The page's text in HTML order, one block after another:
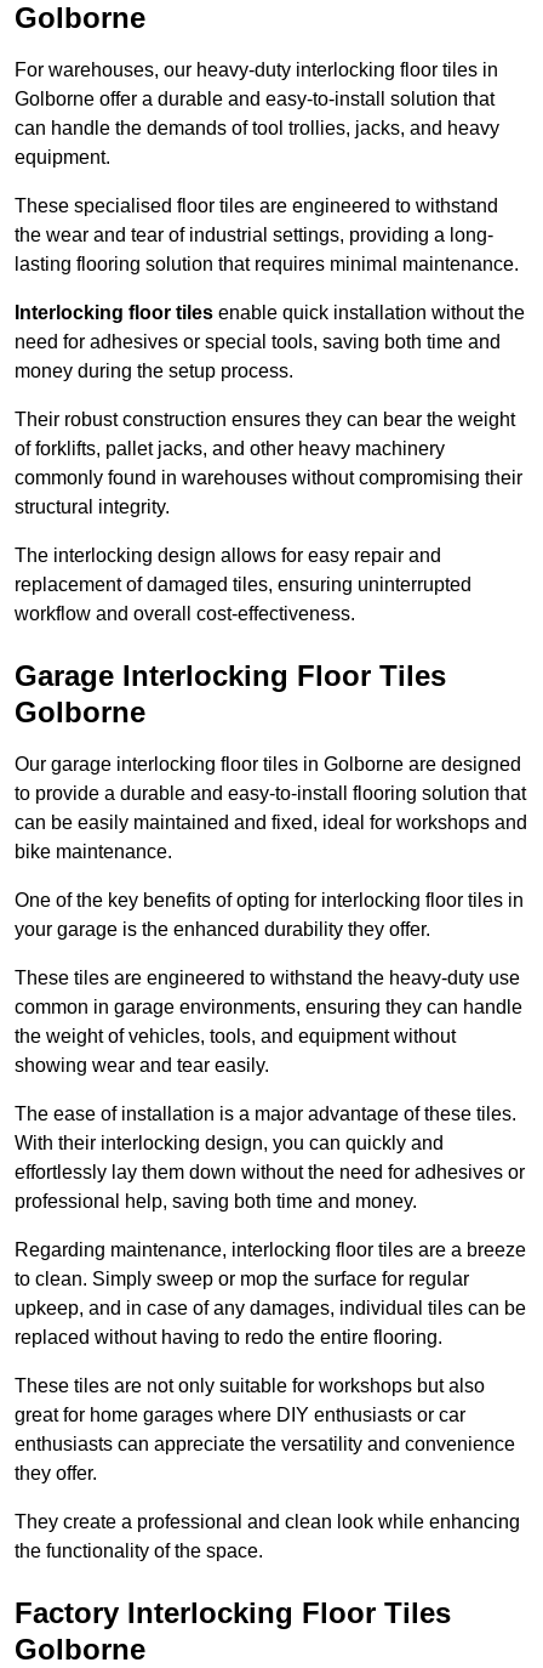
Golborne
For warehouses, our heavy-duty interlocking floor tiles in
Golborne offer a durable and easy-to-install solution that
can handle the demands of tool trollies, jacks, and heavy
equipment.
These specialised floor tiles are engineered to withstand
the wear and tear of industrial settings, providing a long-
lasting flooring solution that requires minimal maintenance.
Interlocking floor tiles enable quick installation without the
need for adhesives or special tools, saving both time and
money during the setup process.
Their robust construction ensures they can bear the weight
of forklifts, pallet jacks, and other heavy machinery
commonly found in warehouses without compromising their
structural integrity.
The interlocking design allows for easy repair and
replacement of damaged tiles, ensuring uninterrupted
workflow and overall cost-effectiveness.
Garage Interlocking Floor Tiles
Golborne
Our garage interlocking floor tiles in Golborne are designed
to provide a durable and easy-to-install flooring solution that
can be easily maintained and fixed, ideal for workshops and
bike maintenance.
One of the key benefits of opting for interlocking floor tiles in
your garage is the enhanced durability they offer.
These tiles are engineered to withstand the heavy-duty use
common in garage environments, ensuring they can handle
the weight of vehicles, tools, and equipment without
showing wear and tear easily.
The ease of installation is a major advantage of these tiles.
With their interlocking design, you can quickly and
effortlessly lay them down without the need for adhesives or
professional help, saving both time and money.
Regarding maintenance, interlocking floor tiles are a breeze
to clean. Simply sweep or mop the surface for regular
upkeep, and in case of any damages, individual tiles can be
replaced without having to redo the entire flooring.
These tiles are not only suitable for workshops but also
great for home garages where DIY enthusiasts or car
enthusiasts can appreciate the versatility and convenience
they offer.
They create a professional and clean look while enhancing
the functionality of the space.
Factory Interlocking Floor Tiles
Golborne